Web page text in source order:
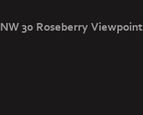
NW 30 Roseberry Viewpoint